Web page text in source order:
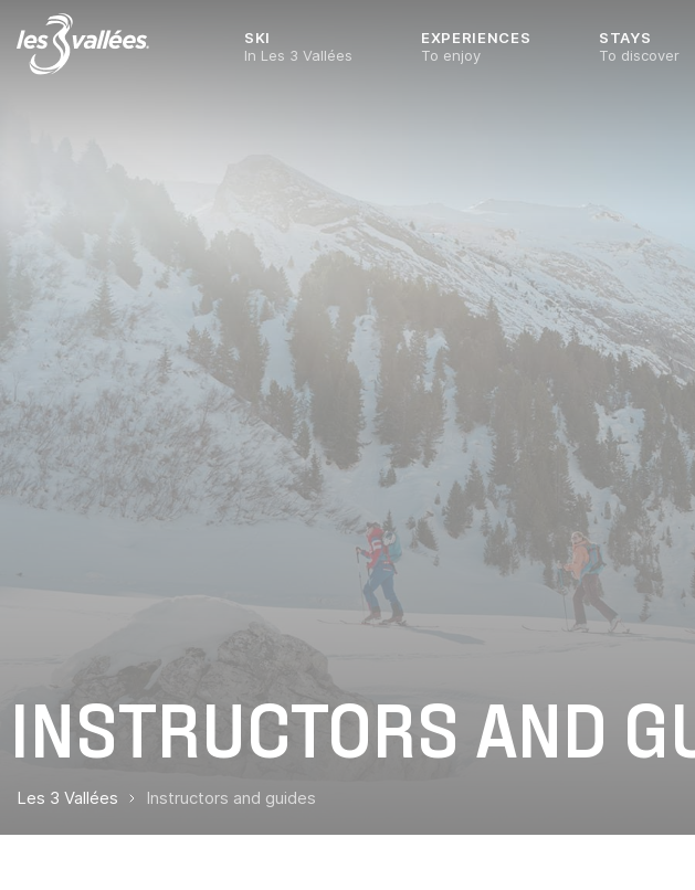
SKI
In Les 3 Vallées
EXPERIENCES
To enjoy
STAYS
To discover
INSTRUCTORS AND
Les 3 Vallées Instructors and guides